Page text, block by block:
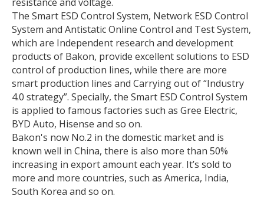
The Smart ESD Control System, Network ESD Control
System and Antistatic Online Control and Test System,
which are Independent research and development
products of Bakon, provide excellent solutions to ESD
control of production lines, while there are more
smart production lines and Carrying out of “Industry
4.0 strategy”. Specially, the Smart ESD Control System
is applied to famous factories such as Gree Electric,
BYD Auto, Hisense and so on.
Bakon's now No.2 in the domestic market and is
known well in China, there is also more than 50%
increasing in export amount each year. It’s sold to
more and more countries, such as America, India,
South Korea and so on.